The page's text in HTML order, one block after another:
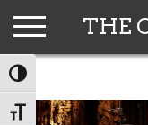
TOGGLE HIGH
TOGGLE FONT SIZE
THE